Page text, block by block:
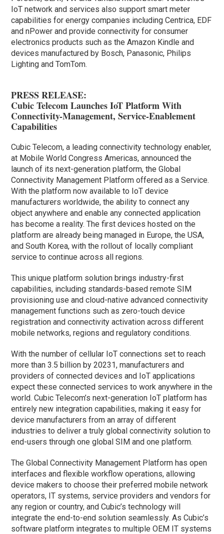
IoT network and services also support smart meter
capabilities for energy companies including Centrica, EDF
and nPower and provide connectivity for consumer
electronics products such as the Amazon Kindle and
devices manufactured by Bosch, Panasonic, Philips
Lighting and TomTom.
PRESS RELEASE:
Cubic Telecom Launches IoT Platform With
Connectivity-Management, Service-Enablement
Capabilities
Cubic Telecom, a leading connectivity technology enabler,
at Mobile World Congress Americas, announced the
launch of its next-generation platform, the Global
Connectivity Management Platform offered as a Service.
With the platform now available to IoT device
manufacturers worldwide, the ability to connect any
object anywhere and enable any connected application
has become a reality. The first devices hosted on the
platform are already being managed in Europe, the USA,
and South Korea, with the rollout of locally compliant
service to continue across all regions.
This unique platform solution brings industry-first
capabilities, including standards-based remote SIM
provisioning use and cloud-native advanced connectivity
management functions such as zero-touch device
registration and connectivity activation across different
mobile networks, regions and regulatory conditions.
With the number of cellular IoT connections set to reach
more than 3.5 billion by 20231, manufacturers and
providers of connected devices and IoT applications
expect these connected services to work anywhere in the
world. Cubic Telecom’s next-generation IoT platform has
entirely new integration capabilities, making it easy for
device manufacturers from an array of different
industries to deliver a truly global connectivity solution to
end-users through one global SIM and one platform.
The Global Connectivity Management Platform has open
interfaces and flexible workflow operations, allowing
device makers to choose their preferred mobile network
operators, IT systems, service providers and vendors for
any region or country, and Cubic’s technology will
integrate the end-to-end solution seamlessly. As Cubic’s
software platform integrates to multiple OEM IT systems